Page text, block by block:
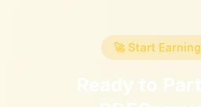
🚀 Start
Ready to